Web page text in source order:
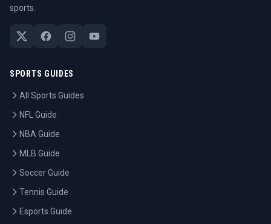
sports.
SPORTS GUIDES
All Sports Guides
NFL Guide
NBA Guide
MLB Guide
Soccer Guide
Tennis Guide
Esports Guide